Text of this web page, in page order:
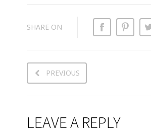
SHARE ON
PREVIOUS
LEAVE A REPLY